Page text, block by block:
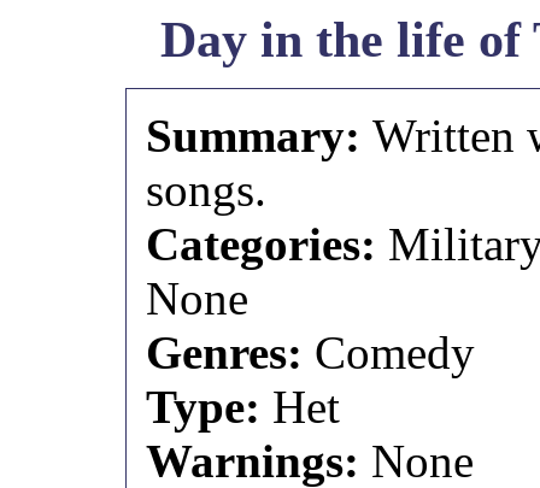
Day in the life of
Summary:Written
songs.
Categories:
None
Genres: Comedy
Type: Het
Warnings: None